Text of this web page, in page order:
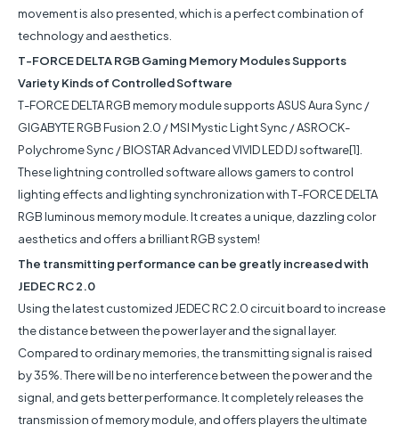
movement is also presented, which is a perfect combination of
technology and aesthetics.
T-FORCE DELTA RGB Gaming Memory Modules Supports
Variety Kinds of Controlled Software
T-FORCE DELTA RGB memory module supports ASUS Aura Sync /
GIGABYTE RGB Fusion 2.0 / MSI Mystic Light Sync / ASROCK-
Polychrome Sync / BIOSTAR Advanced VIVID LED DJ software[1].
These lightning controlled software allows gamers to control
lighting effects and lighting synchronization with T-FORCE DELTA
RGB luminous memory module. It creates a unique, dazzling color
aesthetics and offers a brilliant RGB system!
The transmitting performance can be greatly increased with
JEDEC RC 2.0
Using the latest customized JEDEC RC 2.0 circuit board to increase
the distance between the power layer and the signal layer.
Compared to ordinary memories, the transmitting signal is raised
by 35%. There will be no interference between the power and the
signal, and gets better performance. It completely releases the
transmission of memory module, and offers players the ultimate